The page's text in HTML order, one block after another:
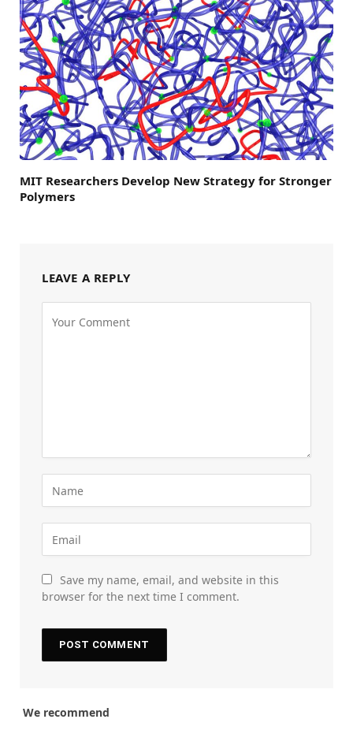
MIT Researchers Develop New Strategy for Stronger
Polymers
LEAVE A REPLY
Save my name, email, and website in this
browser for the next time I comment.
We recommend